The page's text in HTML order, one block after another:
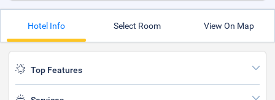
Hotel Info Select Room View On Map
Top Features